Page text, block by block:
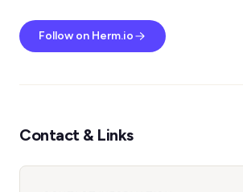
Follow on Herm.io
Contact & Links